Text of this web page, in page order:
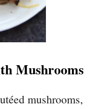
Mushrooms
mushrooms,